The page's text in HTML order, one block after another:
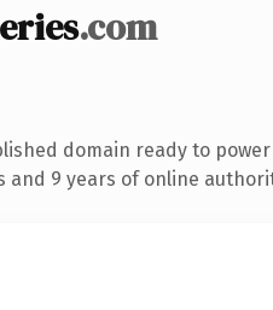
.com
domain ready to
and 9 years of online